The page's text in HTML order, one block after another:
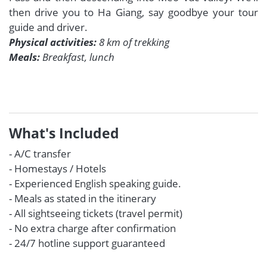
then drive you to Ha Giang, say goodbye your tour
guide and driver.
Physical activities:8 km of trekking
Meals:Breakfast, lunch
What's Included
- A/C transfer
- Homestays / Hotels
- Experienced English speaking guide.
- Meals as stated in the itinerary
- All sightseeing tickets (travel permit)
- No extra charge after confirmation
- 24/7 hotline support guaranteed